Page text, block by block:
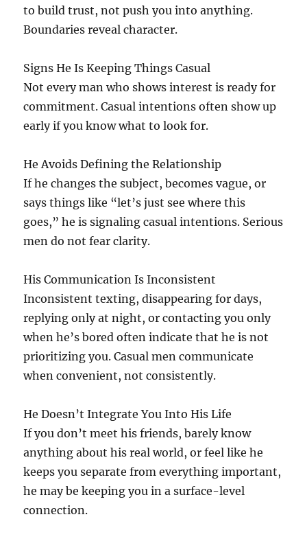
to build trust, not push you into anything.
Boundaries reveal character.
Signs He Is Keeping Things Casual
Not every man who shows interest is ready for
commitment. Casual intentions often show up
early if you know what to look for.
He Avoids Defining the Relationship
If he changes the subject, becomes vague, or
says things like “let’s just see where this
goes,” he is signaling casual intentions. Serious
men do not fear clarity.
His Communication Is Inconsistent
Inconsistent texting, disappearing for days,
replying only at night, or contacting you only
when he’s bored often indicate that he is not
prioritizing you. Casual men communicate
when convenient, not consistently.
He Doesn’t Integrate You Into His Life
If you don’t meet his friends, barely know
anything about his real world, or feel like he
keeps you separate from everything important,
he may be keeping you in a surface-level
connection.